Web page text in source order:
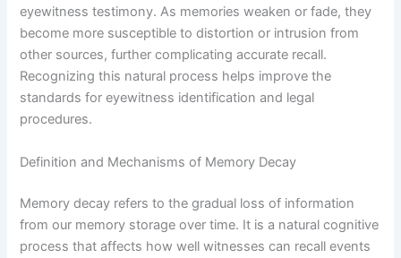
eyewitness testimony. As memories weaken or fade, they
become more susceptible to distortion or intrusion from
other sources, further complicating accurate recall.
Recognizing this natural process helps improve the
standards for eyewitness identification and legal
procedures.
Definition and Mechanisms of Memory Decay
Memory decay refers to the gradual loss of information
from our memory storage over time. It is a natural cognitive
process that affects how well witnesses can recall events